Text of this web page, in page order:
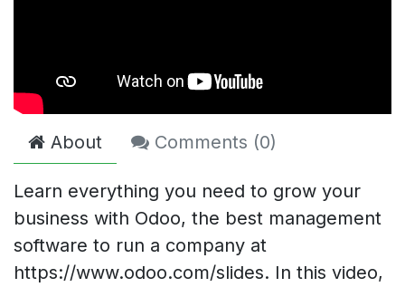
About Comments (0)
Learn everything you need to grow your
business with Odoo, the best management
software to run a company at
https://www.odoo.com/slides. In this video,